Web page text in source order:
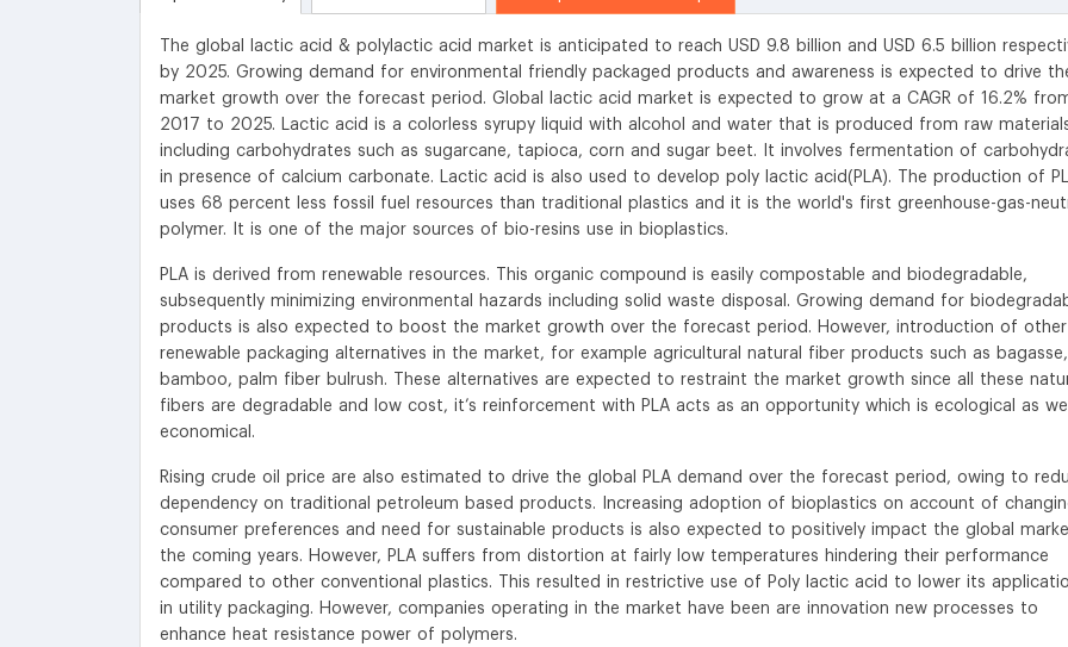
The global lactic acid & polylactic acid market is anticipated to reach USD 9.8 billion and USD 6.5 billion
by 2025. Growing demand for environmental friendly packaged products and awareness is expected to drive
market growth over the forecast period. Global lactic acid market is expected to grow at a CAGR of 16.2%
2017 to 2025. Lactic acid is a colorless syrupy liquid with alcohol and water that is produced from raw
including carbohydrates such as sugarcane, tapioca, corn and sugar beet. It involves fermentation of
in presence of calcium carbonate. Lactic acid is also used to develop poly lactic acid(PLA). The production of
uses 68 percent less fossil fuel resources than traditional plastics and it is the world's first greenhouse-gas-
polymer. It is one of the major sources of bio-resins use in bioplastics.
PLA is derived from renewable resources. This organic compound is easily compostable and biodegradable,
subsequently minimizing environmental hazards including solid waste disposal. Growing demand for
products is also expected to boost the market growth over the forecast period. However, introduction of other
renewable packaging alternatives in the market, for example agricultural natural fiber products such as bagasse,
bamboo, palm fiber bulrush. These alternatives are expected to restraint the market growth since all these
fibers are degradable and low cost, it’s reinforcement with PLA acts as an opportunity which is ecological as
economical.
Rising crude oil price are also estimated to drive the global PLA demand over the forecast period, owing to
dependency on traditional petroleum based products. Increasing adoption of bioplastics on account of
consumer preferences and need for sustainable products is also expected to positively impact the global
the coming years. However, PLA suffers from distortion at fairly low temperatures hindering their performance
compared to other conventional plastics. This resulted in restrictive use of Poly lactic acid to lower its
in utility packaging. However, companies operating in the market have been are innovation new processes to
enhance heat resistance power of polymers.